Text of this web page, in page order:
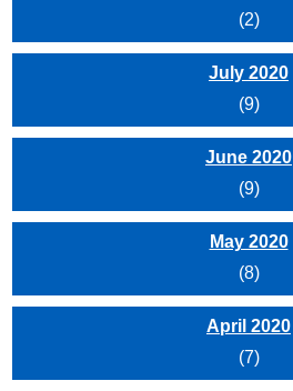
(2)
July 2020
(9)
June 2020
(9)
May 2020
(8)
April 2020
(7)